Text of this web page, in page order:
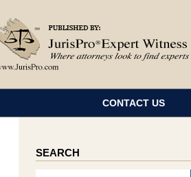
CONTACT US
SEARCH